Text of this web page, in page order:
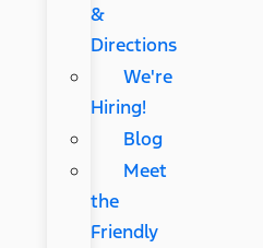
&
Directions
We're
Hiring!
Blog
Meet
the
Friendly